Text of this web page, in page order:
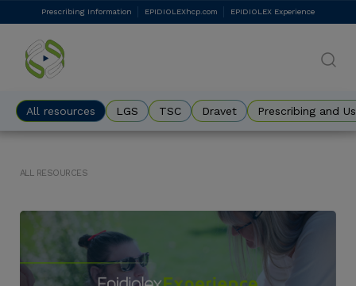
to
main
content
All resources LGS TSC Dravet Prescribing and
DES
Eyebrow
Prescribing Information EPIDIOLEXhcp.com EPIDIOLEX Experience
ALL RESOURCES